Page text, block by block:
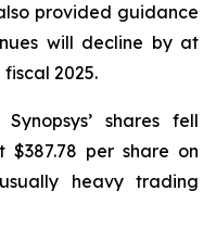
provided guidance
will decline by at
2025.
shares fell
$387.78 per share on
heavy trading